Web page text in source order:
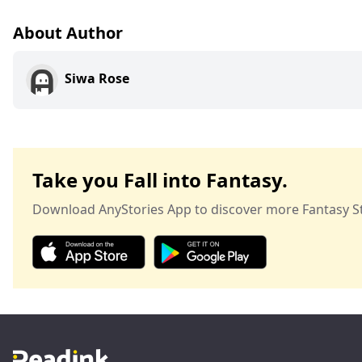
About Author
Siwa Rose
Take you Fall into Fantasy.
Download AnyStories App to discover more Fantasy